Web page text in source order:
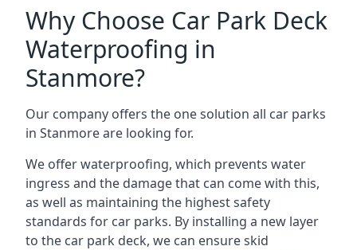
Why Choose Car Park Deck
Waterproofing in
Stanmore?
Our company offers the one solution all car parks
in Stanmore are looking for.
We offer waterproofing, which prevents water
ingress and the damage that can come with this,
as well as maintaining the highest safety
standards for car parks. By installing a new layer
to the car park deck, we can ensure skid